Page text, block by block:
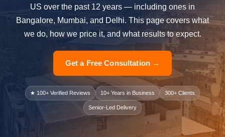
US over the past 12 years — including ones in
Bangalore, Mumbai, and Delhi. This page covers what
we do, how we price it, and what results to expect.
Get a Free Consultation →
★ 100+ Verified Reviews 10+ Years in Business 300+ Clients
Senior-Led Delivery